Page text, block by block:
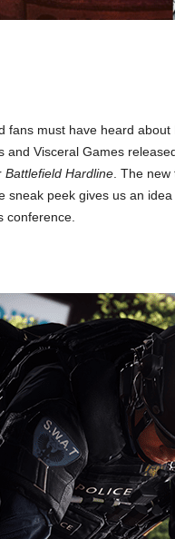
fans must have heard
and Visceral Games
Battlefield Hardline. The new
sneak peek gives us an
conference.